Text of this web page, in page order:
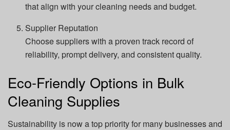
that align with your cleaning needs and budget.
Supplier Reputation
Choose suppliers with a proven track record of
reliability, prompt delivery, and consistent quality.
Eco-Friendly Options in Bulk
Cleaning Supplies
Sustainability is now a top priority for many businesses and